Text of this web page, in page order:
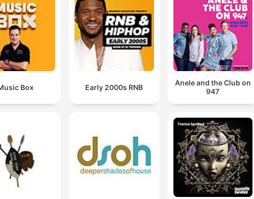
Box Early 2000s RNB
Anele and the Club on
947